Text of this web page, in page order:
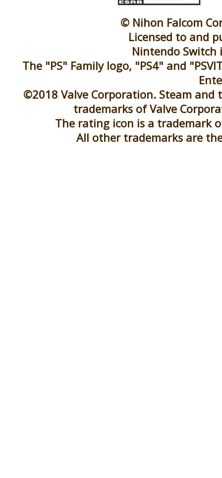
© Nihon Falcom
Licensed to and
Nintendo
The "PS" Family logo, "PS4" and
©2018 Valve Corporation. Steam
trademarks of Valve
The rating icon is a trademark
All other trademarks are